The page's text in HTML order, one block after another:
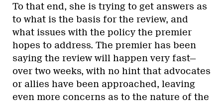
To that end, she is trying to get answers as
to what is the basis for the review, and
what issues with the policy the premier
hopes to address. The premier has been
saying the review will happen very fast—
over two weeks, with no hint that advocates
or allies have been approached, leaving
even more concerns as to the nature of the